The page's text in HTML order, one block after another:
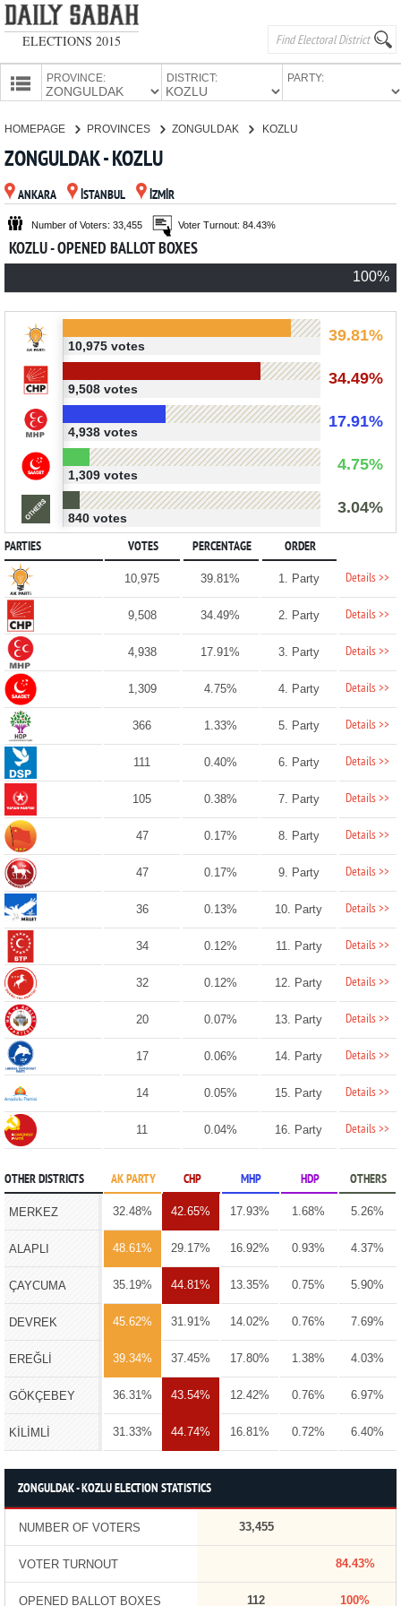
ELECTIONS 2015
PROVINCE: DISTRICT: PARTY:
CANDIDATES
PARTIES
HOMEPAGE PROVINCES ZONGULDAK KOZLU
ZONGULDAK - KOZLU
ANKARA İSTANBUL İZMİR
Number of Voters: 33,455 Voter Turnout: 84.43%
KOZLU - OPENED BALLOT BOXES
100%
39.81%
10,975 votes
34.49%
9,508 votes
17.91%
4,938 votes
4.75%
1,309 votes
3.04%
840 votes
PARTIES VOTES PERCENTAGE ORDER
10,975 39.81% 1. Party Details >>
9,508 34.49% 2. Party Details >>
4,938 17.91% 3. Party Details >>
1,309 4.75% 4. Party Details >>
366 1.33% 5. Party Details >>
111 0.40% 6. Party Details >>
105 0.38% 7. Party Details >>
47 0.17% 8. Party Details >>
47 0.17% 9. Party Details >>
36 0.13% 10. Party Details >>
34 0.12% 11. Party Details >>
32 0.12% 12. Party Details >>
20 0.07% 13. Party Details >>
17 0.06% 14. Party Details >>
14 0.05% 15. Party Details >>
11 0.04% 16. Party Details >>
OTHER DISTRICTS AK PARTY CHP MHP HDP OTHERS
MERKEZ 32.48% 42.65% 17.93% 1.68% 5.26%
ALAPLI 48.61% 29.17% 16.92% 0.93% 4.37%
ÇAYCUMA 35.19% 44.81% 13.35% 0.75% 5.90%
DEVREK 45.62% 31.91% 14.02% 0.76% 7.69%
EREĞLİ 39.34% 37.45% 17.80% 1.38% 4.03%
GÖKÇEBEY 36.31% 43.54% 12.42% 0.76% 6.97%
KİLİMLİ 31.33% 44.74% 16.81% 0.72% 6.40%
ZONGULDAK - KOZLU ELECTION STATISTICS
NUMBER OF VOTERS 33,455
VOTER TURNOUT 84.43%
OPENED BALLOT BOXES 112 100%